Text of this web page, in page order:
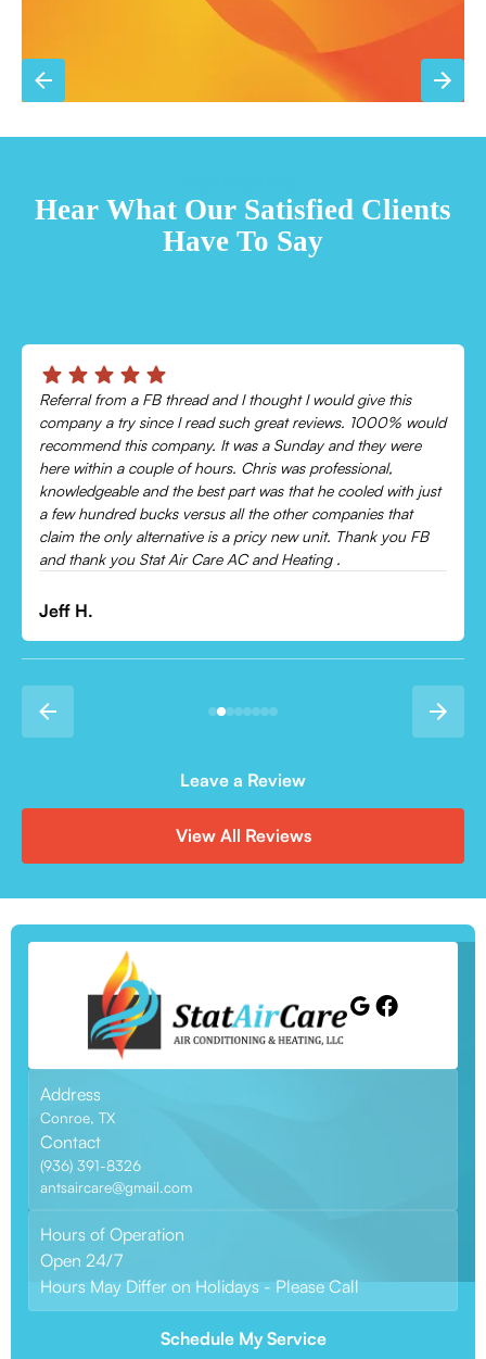
Hear What Our Satisfied Clients
Have To Say
Chris was absolutely amazing!
Came out and checked my system because my AC wasn’t
cooling and talked me through everything that was wrong.
Would recommend to everyone!
Leonor P.
Leave a Review
View All Reviews
Address
Conroe, TX
Contact
(936) 391-8326
antsaircare@gmail.com
Hours of Operation
Open 24/7
Hours May Differ on Holidays - Please Call
Schedule My Service